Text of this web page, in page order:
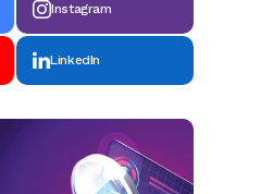
Instagram
LinkedIn